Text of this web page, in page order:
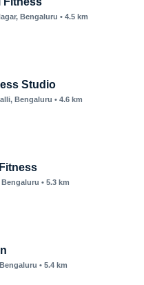
, Bengaluru • 4.5 km
Studio
, Bengaluru • 4.6 km
Bengaluru • 5.3 km
• 5.4 km